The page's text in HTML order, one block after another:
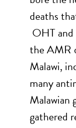
deaths
OHT
the AMR
Malawi,
many
Malawian
gathered